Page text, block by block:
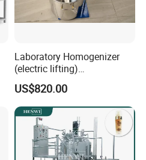
Laboratory Homogenizer
(electric lifting)
/Material/Cream/Mixer/Cos
metic/Lquid/Factory
US$820.00